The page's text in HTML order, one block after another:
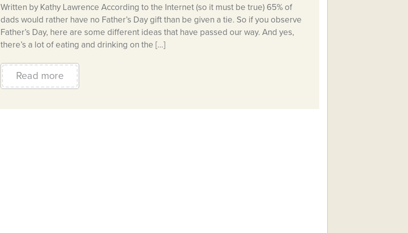
Written by Kathy Lawrence According to the Internet (so it must be true) 65% of
dads would rather have no Father’s Day gift than be given a tie. So if you observe
Father’s Day, here are some different ideas that have passed our way. And yes,
there’s a lot of eating and drinking on the […]
Read more